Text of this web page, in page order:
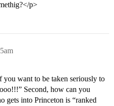
p>
you want to be taken seriously to
Second, how can you
gets into Princeton is “ranked